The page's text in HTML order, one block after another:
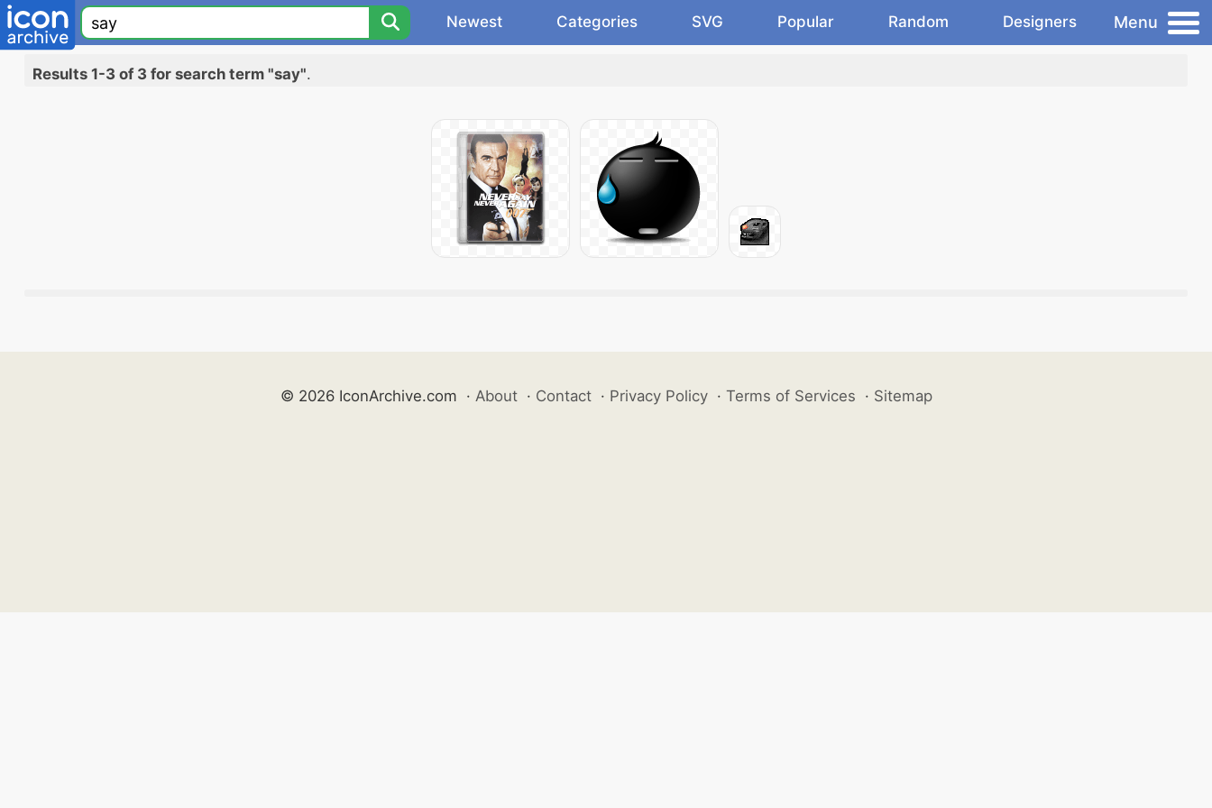
Newest Categories SVG Popular Random Designers Menu
Results 1-3 of 3 for search term "say".
© 2026 IconArchive.com · About · Contact · Privacy Policy · Terms of Services · Sitemap